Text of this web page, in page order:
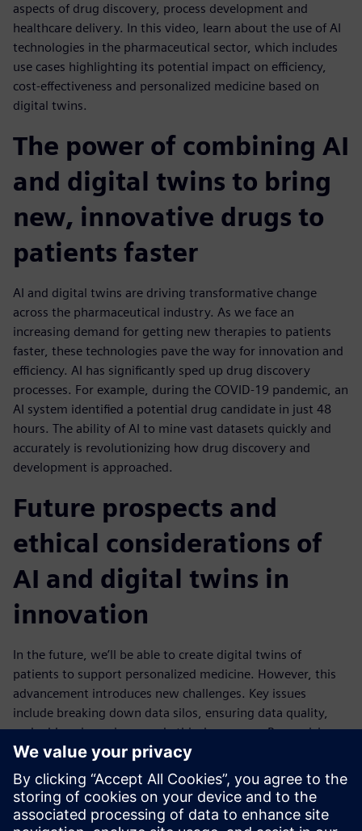
aspects of drug discovery, process development and
healthcare delivery. In this video, learn about the use of AI
technologies in the pharmaceutical sector, which includes
use cases highlighting its potential impact on efficiency,
cost-effectiveness and personalized medicine based on
digital twins.
The power of combining AI
and digital twins to bring
new, innovative drugs to
patients faster
AI and digital twins are driving transformative change
across the pharmaceutical industry. As we face an
increasing demand for getting new therapies to patients
faster, these technologies pave the way for innovation and
efficiency. AI has significantly sped up drug discovery
processes. For example, during the COVID-19 pandemic, an
AI system identified a potential drug candidate in just 48
hours. The ability of AI to mine vast datasets quickly and
accurately is revolutionizing how drug discovery and
development is approached.
Future prospects and
ethical considerations of
AI and digital twins in
innovation
In the future, we’ll be able to create digital twins of
patients to support personalized medicine. However, this
advancement introduces new challenges. Key issues
include breaking down data silos, ensuring data quality,
and addressing privacy and ethical concerns. Recognizing
these challenges, the FDA has developed an action plan and
committed to an ongoing strategy for effective data
management.
Watch the video and learn about the synergy between